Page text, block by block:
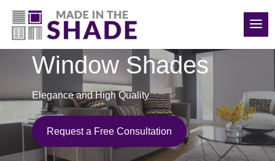
(709) 691-8424
Window Shades
Elegance and High Quality
Request a Free Consultation